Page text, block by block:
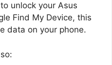
unlock your Asus
Find My Device, this
data on your phone.